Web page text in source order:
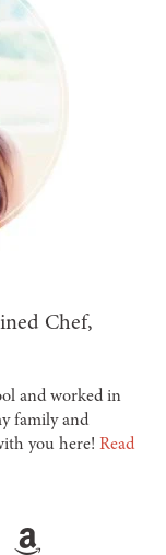
Chef,
and worked in
family and
you here! Read